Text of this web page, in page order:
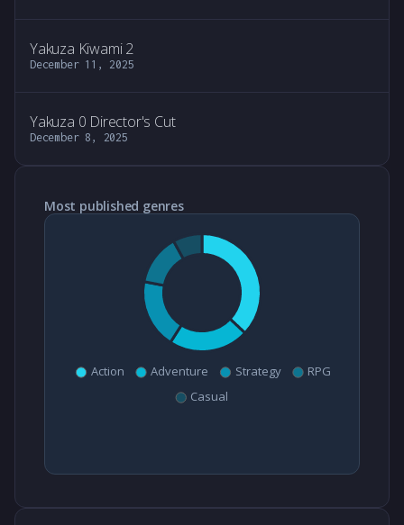
Yakuza Kiwami 2
December 11, 2025
Yakuza 0 Director's Cut
December 8, 2025
Most published genres